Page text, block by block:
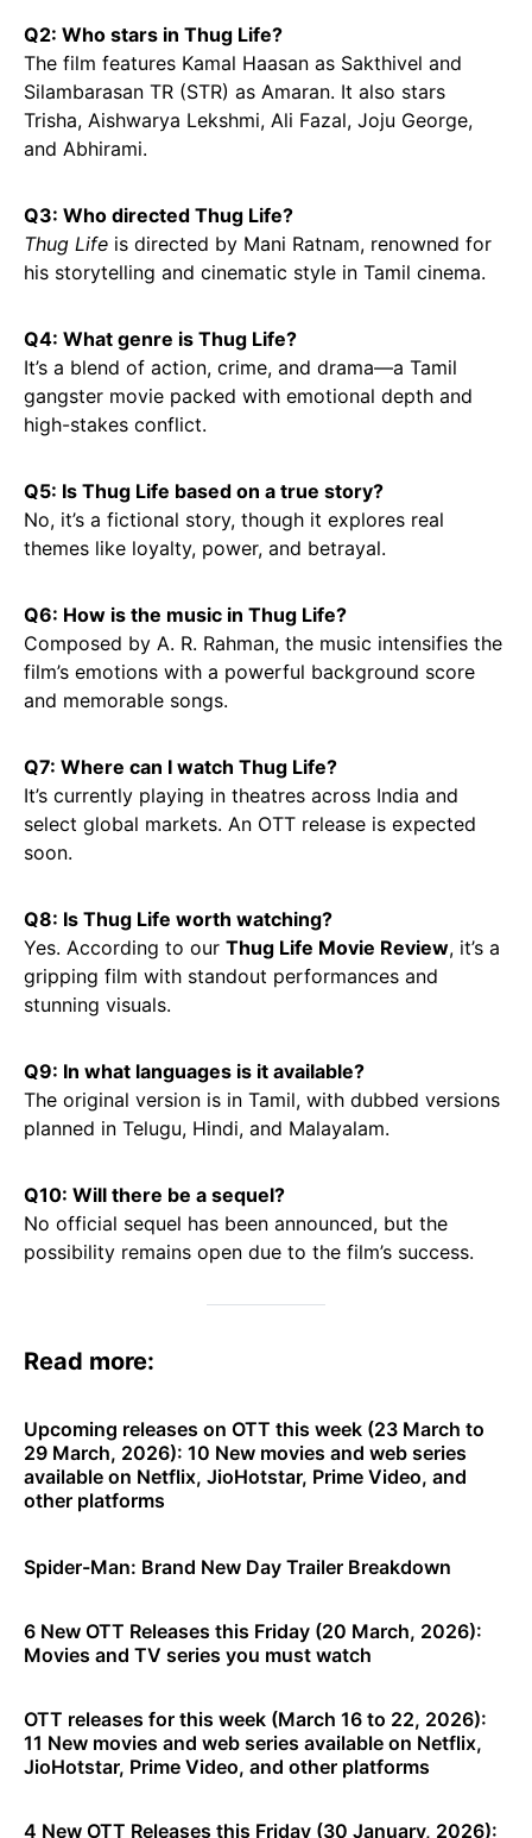
Q2: Who stars in Thug Life?
The film features Kamal Haasan as Sakthivel and
Silambarasan TR (STR) as Amaran. It also stars
Trisha, Aishwarya Lekshmi, Ali Fazal, Joju George,
and Abhirami.
Q3: Who directed Thug Life?
Thug Life is directed by Mani Ratnam, renowned for
his storytelling and cinematic style in Tamil cinema.
Q4: What genre is Thug Life?
It’s a blend of action, crime, and drama—a Tamil
gangster movie packed with emotional depth and
high-stakes conflict.
Q5: Is Thug Life based on a true story?
No, it’s a fictional story, though it explores real
themes like loyalty, power, and betrayal.
Q6: How is the music in Thug Life?
Composed by A. R. Rahman, the music intensifies the
film’s emotions with a powerful background score
and memorable songs.
Q7: Where can I watch Thug Life?
It’s currently playing in theatres across India and
select global markets. An OTT release is expected
soon.
Q8: Is Thug Life worth watching?
Yes. According to our Thug Life Movie Review, it’s a
gripping film with standout performances and
stunning visuals.
Q9: In what languages is it available?
The original version is in Tamil, with dubbed versions
planned in Telugu, Hindi, and Malayalam.
Q10: Will there be a sequel?
No official sequel has been announced, but the
possibility remains open due to the film’s success.
Read more:
Upcoming releases on OTT this week (23 March to
29 March, 2026): 10 New movies and web series
available on Netflix, JioHotstar, Prime Video, and
other platforms
Spider-Man: Brand New Day Trailer Breakdown
6 New OTT Releases this Friday (20 March, 2026):
Movies and TV series you must watch
OTT releases for this week (March 16 to 22, 2026):
11 New movies and web series available on Netflix,
JioHotstar, Prime Video, and other platforms
4 New OTT Releases this Friday (30 January, 2026):